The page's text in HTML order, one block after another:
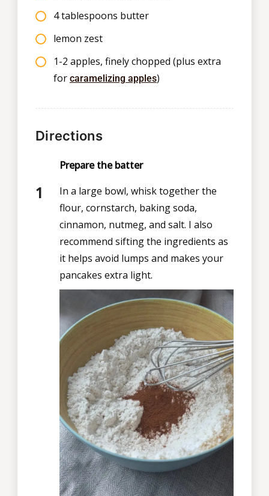
4 tablespoons butter
lemon zest
1-2 apples, finely chopped (plus extra
for caramelizing apples)
Directions
Prepare the batter
In a large bowl, whisk together the
flour, cornstarch, baking soda,
cinnamon, nutmeg, and salt. I also
recommend sifting the ingredients as
it helps avoid lumps and makes your
pancakes extra light.